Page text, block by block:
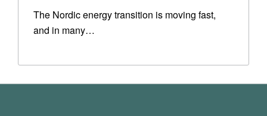
The Nordic energy transition is moving fast,
and in many…